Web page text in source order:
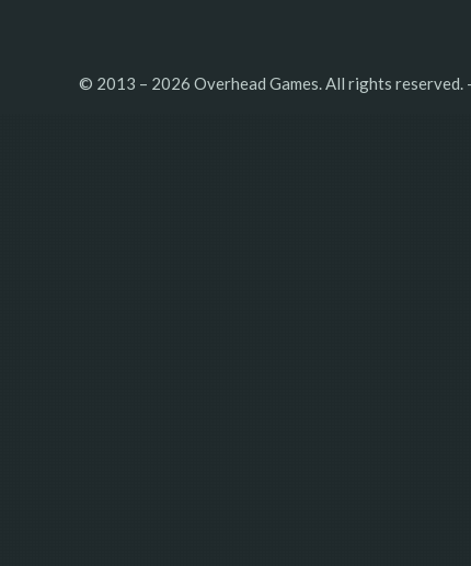
© 2013 – 2026 Overhead Games. All rights reserved.